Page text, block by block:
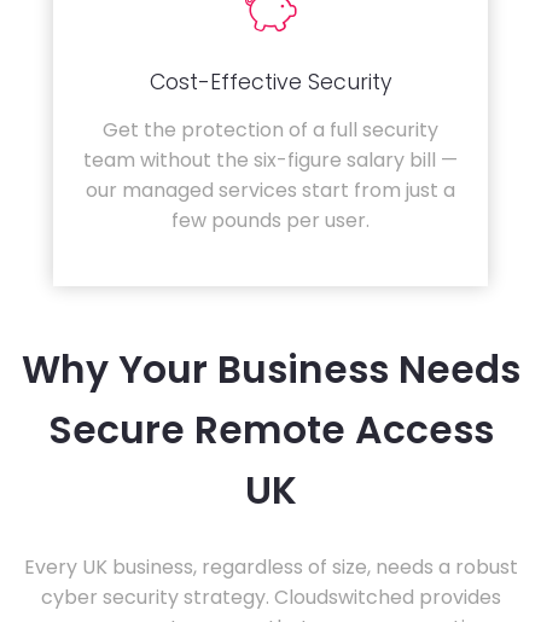
Cost-Effective Security
Get the protection of a full security
team without the six-figure salary bill —
our managed services start from just a
few pounds per user.
Why Your Business Needs
Secure Remote Access
UK
Every UK business, regardless of size, needs a robust
cyber security strategy. Cloudswitched provides